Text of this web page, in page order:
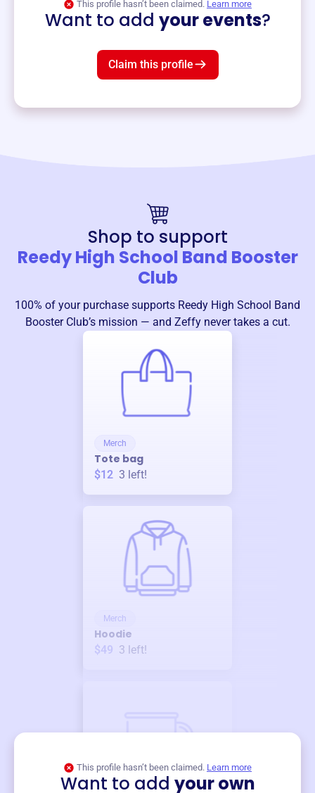
This profile hasn’t been claimed. Learn more
Want to add your events?
Claim this profile
Shop to support
Reedy High School Band Booster
Club
100% of your purchase supports Reedy High School Band
Booster Club’s mission — and Zeffy never takes a cut.
Merch
Tote bag
$12 3 left!
Merch
Hoodie
$49 3 left!
This profile hasn’t been claimed. Learn more
Want to add your own